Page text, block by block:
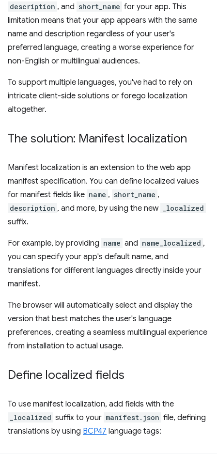
description , and short_name for your app. This
limitation means that your app appears with the same
name and description regardless of your user's
preferred language, creating a worse experience for
non-English or multilingual audiences.
To support multiple languages, you've had to rely on
intricate client-side solutions or forego localization
altogether.
The solution: Manifest localization
Manifest localization is an extension to the web app
manifest specification. You can define localized values
for manifest fields like name , short_name ,
description , and more, by using the new _localized
suffix.
For example, by providing name and name_localized ,
you can specify your app's default name, and
translations for different languages directly inside your
manifest.
The browser will automatically select and display the
version that best matches the user's language
preferences, creating a seamless multilingual experience
from installation to actual usage.
Define localized fields
To use manifest localization, add fields with the
_localized suffix to your manifest.json file, defining
translations by using BCP47 language tags: